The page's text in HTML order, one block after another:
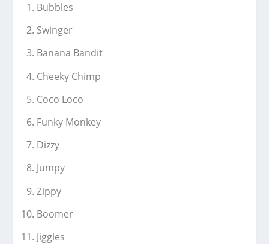
Bubbles
Swinger
Banana Bandit
Cheeky Chimp
Coco Loco
Funky Monkey
Dizzy
Jumpy
Zippy
Boomer
Jiggles